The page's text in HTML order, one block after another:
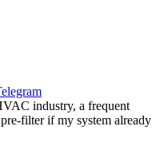
industry, a frequent
filter if my system already